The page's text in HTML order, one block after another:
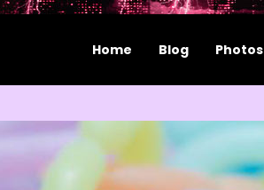
Home Blog Photos